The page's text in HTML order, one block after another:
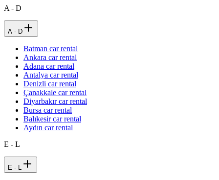
A - D
A - D
Batman car rental
Ankara car rental
Adana car rental
Antalya car rental
Denizli car rental
Çanakkale car rental
Diyarbakır car rental
Bursa car rental
Balıkesir car rental
Aydın car rental
E - L
E - L